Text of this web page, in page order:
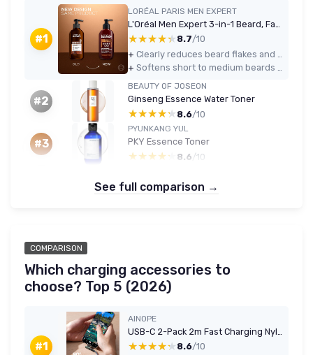
#1
LORÉAL PARIS MEN EXPERT
★★★★★
★★★★★ 8.7/10
+
+
#2
BEAUTY OF JOSEON
Ginseng Essence Water Toner
★★★★★
★★★★★ 8.6/10
#3
PYUNKANG YUL
PKY Essence Toner
★★★★★
★★★★★ 8.6 /10
See full comparison →
COMPARISON
Which charging accessories to
choose? Top 5 (2026)
#1
AINOPE
★★★★★
★★★★★ 8.6/10